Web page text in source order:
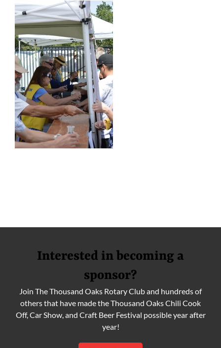
Interested in becoming a
sponsor?
Join The Thousand Oaks Rotary Club and hundreds of
others that have made the Thousand Oaks Chili Cook
Off, Car Show, and Craft Beer Festival possible year after
year!